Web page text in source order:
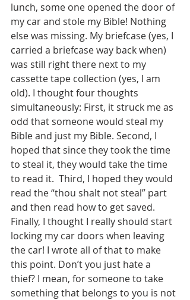
lunch, some one opened the door of
my car and stole my Bible! Nothing
else was missing. My briefcase (yes, I
carried a briefcase way back when)
was still right there next to my
cassette tape collection (yes, I am
old). I thought four thoughts
simultaneously: First, it struck me as
odd that someone would steal my
Bible and just my Bible. Second, I
hoped that since they took the time
to steal it, they would take the time
to read it.  Third, I hoped they would
read the “thou shalt not steal” part
and then read how to get saved.
Finally, I thought I really should start
locking my car doors when leaving
the car! I wrote all of that to make
this point. Don’t you just hate a
thief? I mean, for someone to take
something that belongs to you is not